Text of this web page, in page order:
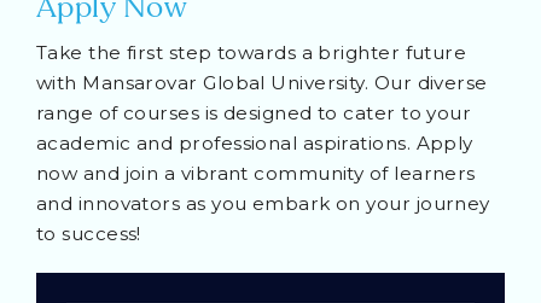
Apply Now
Take the first step towards a brighter future
with Mansarovar Global University. Our diverse
range of courses is designed to cater to your
academic and professional aspirations. Apply
now and join a vibrant community of learners
and innovators as you embark on your journey
to success!